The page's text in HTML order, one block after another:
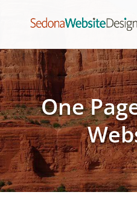
One